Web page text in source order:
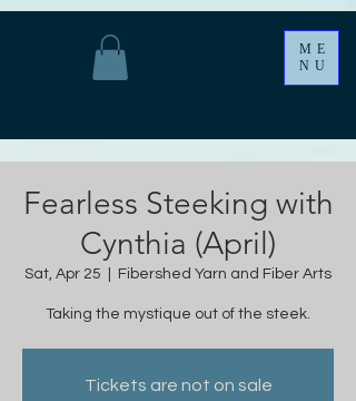
ME
NU
Fearless Steeking with
Cynthia (April)
Sat, Apr 25 Fibershed Yarn and Fiber Arts
Taking the mystique out of the steek.
Tickets are not on sale